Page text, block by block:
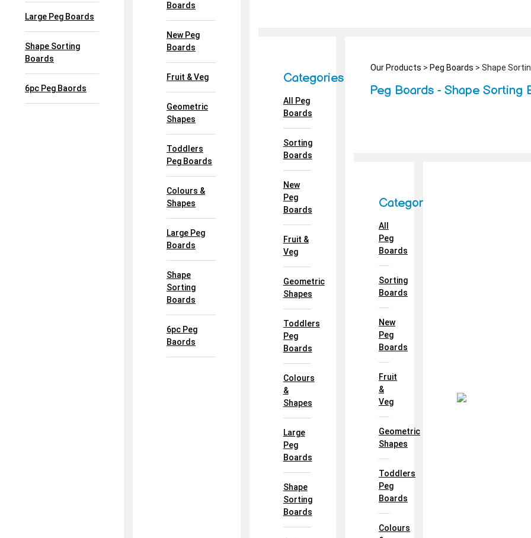
Large Peg Boards
Shape Sorting
Boards
6pc Peg Baords
Boards
New Peg
Boards
Fruit & Veg
Geometric
Shapes
Toddlers
Peg Boards
Colours &
Shapes
Large Peg
Boards
Shape
Sorting
Boards
6pc Peg
Baords
Categories
All Peg
Boards
Sorting
Boards
New
Peg
Boards
Fruit &
Veg
Geometric
Shapes
Toddlers
Peg
Boards
Colours
&
Shapes
Large
Peg
Boards
Shape
Sorting
Boards
Our Products > Peg Boards > Shape
Peg Boards - Shape Sorting
Categories
All
Peg
Boards
Sorting
Boards
New
Peg
Boards
Fruit
&
Veg
Geometric
Shapes
Toddlers
Peg
Boards
Colours